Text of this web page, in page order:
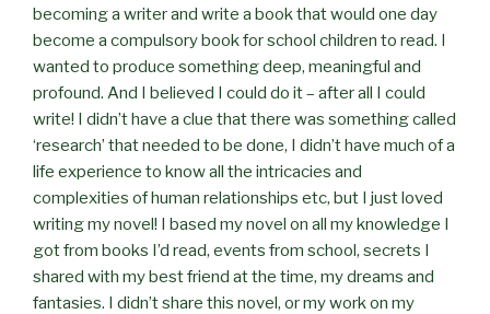
becoming a writer and write a book that would one day
become a compulsory book for school children to read. I
wanted to produce something deep, meaningful and
profound. And I believed I could do it – after all I could
write! I didn’t have a clue that there was something called
‘research’ that needed to be done, I didn’t have much of a
life experience to know all the intricacies and
complexities of human relationships etc, but I just loved
writing my novel! I based my novel on all my knowledge I
got from books I’d read, events from school, secrets I
shared with my best friend at the time, my dreams and
fantasies. I didn’t share this novel, or my work on my